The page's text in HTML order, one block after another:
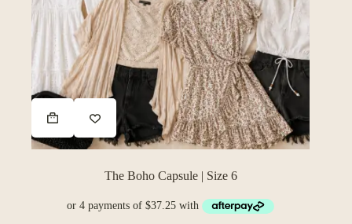
The Boho Capsule | Size 6